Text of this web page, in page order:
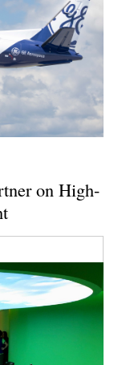
on High-